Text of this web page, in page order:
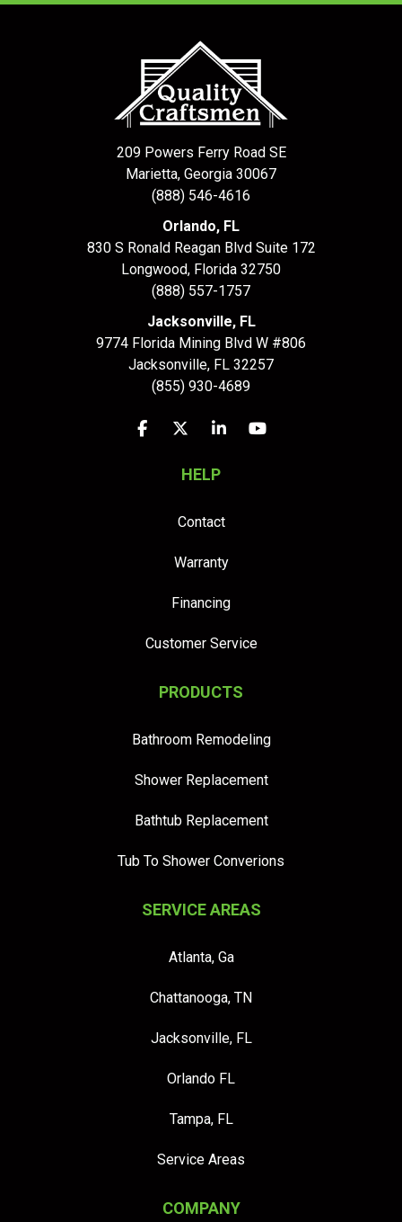
209 Powers Ferry Road SE
Marietta, Georgia 30067
(888) 546-4616
Orlando, FL
830 S Ronald Reagan Blvd Suite 172
Longwood, Florida 32750
(888) 557-1757
Jacksonville, FL
9774 Florida Mining Blvd W #806
Jacksonville, FL 32257
(855) 930-4689
Like us on Facebook
Follow us on Twitter
Follow us on LinkedIn
Subscribe on
HELP
Contact
Warranty
Financing
Customer Service
PRODUCTS
Bathroom Remodeling
Shower Replacement
Bathtub Replacement
Tub To Shower Converions
SERVICE AREAS
Atlanta, Ga
Chattanooga, TN
Jacksonville, FL
Orlando FL
Tampa, FL
Service Areas
COMPANY